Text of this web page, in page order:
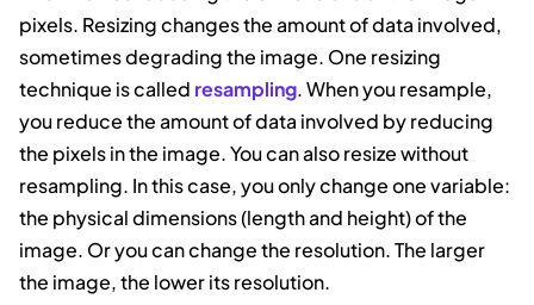
pixels. Resizing changes the amount of data involved,
sometimes degrading the image. One resizing
technique is called resampling. When you resample,
you reduce the amount of data involved by reducing
the pixels in the image. You can also resize without
resampling. In this case, you only change one variable:
the physical dimensions (length and height) of the
image. Or you can change the resolution. The larger
the image, the lower its resolution.